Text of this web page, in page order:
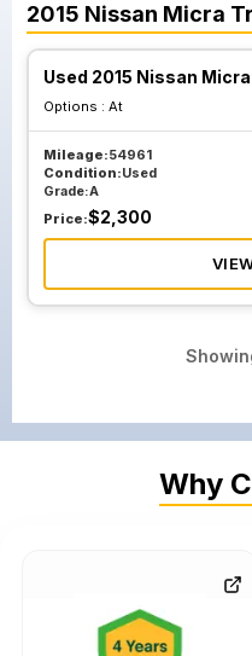
2015 Nissan Micra
Used 2015 Nissan
Options : At
Mileage:54961
Condition:Used
Grade:A
Price:$2,300
Why